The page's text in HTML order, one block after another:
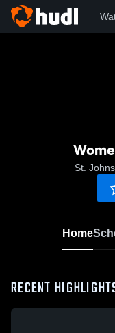
St.
Home
RECENT